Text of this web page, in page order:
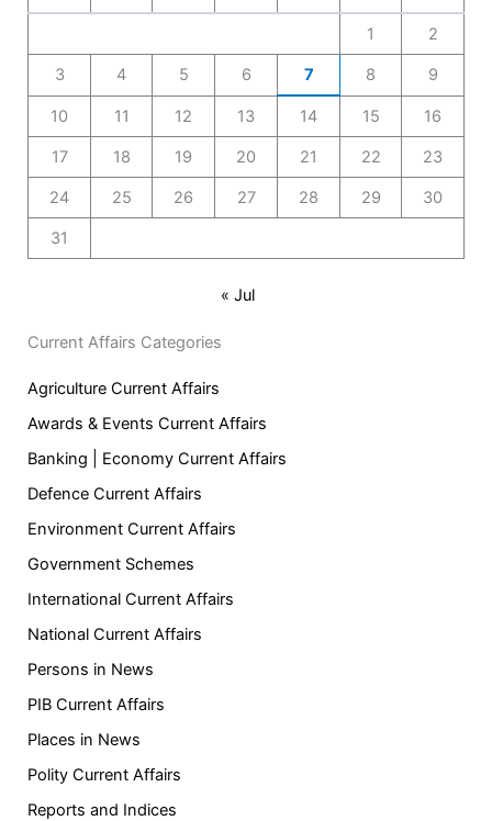
1 2
3 4 5 6 7 8 9
10 11 12 13 14 15 16
17 18 19 20 21 22 23
24 25 26 27 28 29 30
31
« Jul
Current Affairs Categories
Agriculture Current Affairs
Awards & Events Current Affairs
Banking | Economy Current Affairs
Defence Current Affairs
Environment Current Affairs
Government Schemes
International Current Affairs
National Current Affairs
Persons in News
PIB Current Affairs
Places in News
Polity Current Affairs
Reports and Indices